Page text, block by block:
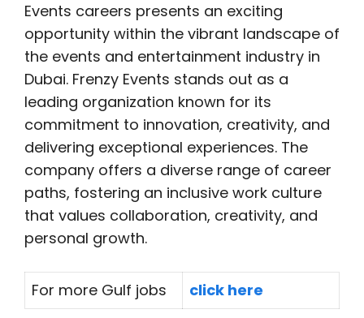
Events careers presents an exciting
opportunity within the vibrant landscape of
the events and entertainment industry in
Dubai. Frenzy Events stands out as a
leading organization known for its
commitment to innovation, creativity, and
delivering exceptional experiences. The
company offers a diverse range of career
paths, fostering an inclusive work culture
that values collaboration, creativity, and
personal growth.
For more Gulf jobs click here